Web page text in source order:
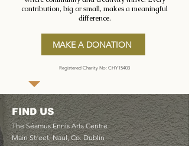
contribution, big or small, makes a meaningful
difference.
MAKE A DONATION
Registered Charity No: CHY15403
FIND US
The Séamus Ennis Arts Centre
Main Street, Naul, Co. Dublin